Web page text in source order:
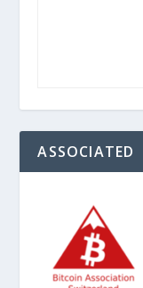
ASSOCIATED